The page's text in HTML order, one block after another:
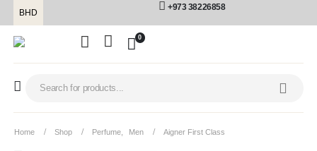
BHD
+973 38226858
0
Home Shop Perfume Men Aigner First Class